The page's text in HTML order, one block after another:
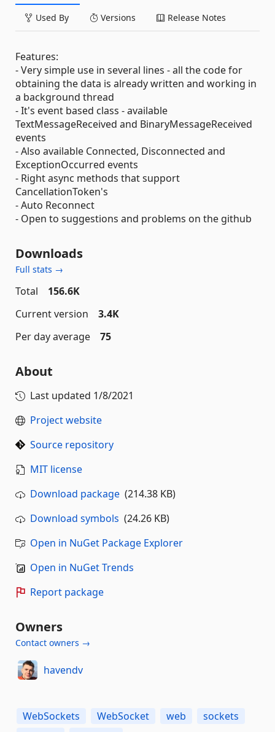
Used By Versions Release Notes
Features:
- Very simple use in several lines - all the code for
obtaining the data is already written and working in
a background thread
- It's event based class - available
TextMessageReceived and BinaryMessageReceived
events
- Also available Connected, Disconnected and
ExceptionOccurred events
- Right async methods that support
CancellationToken's
- Auto Reconnect
- Open to suggestions and problems on the github
Downloads
Full stats →
Total
156.6K
Current version
3.4K
Per day average
75
About
Last updated 1/8/2021
Project website
Source repository
MIT license
Download package (214.38 KB)
Download symbols (24.26 KB)
Open in NuGet Package Explorer
Open in NuGet Trends
Report package
Owners
Contact owners →
havendv
WebSockets WebSocket web
sockets